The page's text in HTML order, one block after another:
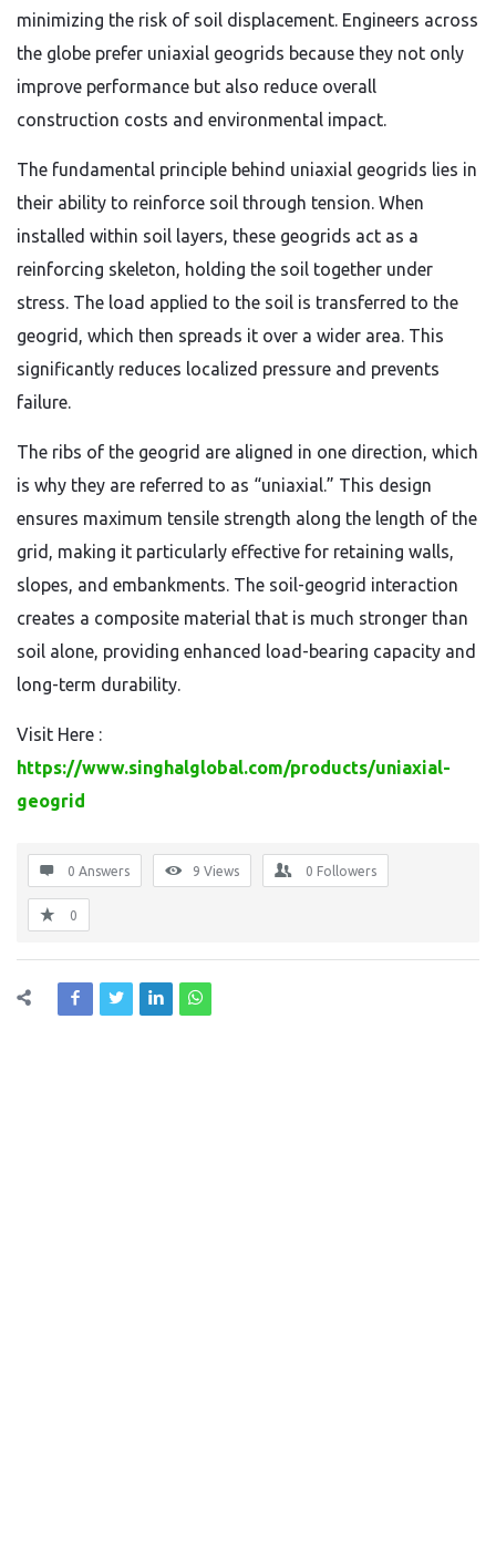
minimizing the risk of soil displacement. Engineers across
the globe prefer uniaxial geogrids because they not only
improve performance but also reduce overall
construction costs and environmental impact.
The fundamental principle behind uniaxial geogrids lies in
their ability to reinforce soil through tension. When
installed within soil layers, these geogrids act as a
reinforcing skeleton, holding the soil together under
stress. The load applied to the soil is transferred to the
geogrid, which then spreads it over a wider area. This
significantly reduces localized pressure and prevents
failure.
The ribs of the geogrid are aligned in one direction, which
is why they are referred to as “uniaxial.” This design
ensures maximum tensile strength along the length of the
grid, making it particularly effective for retaining walls,
slopes, and embankments. The soil-geogrid interaction
creates a composite material that is much stronger than
soil alone, providing enhanced load-bearing capacity and
long-term durability.
Visit Here :
https://www.singhalglobal.com/products/uniaxial-
geogrid
0 Answers 9 Views 0 Followers
0